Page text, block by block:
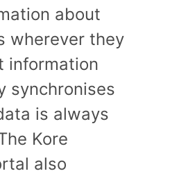
about
wherever they
information
synchronises
is always
Kore
also